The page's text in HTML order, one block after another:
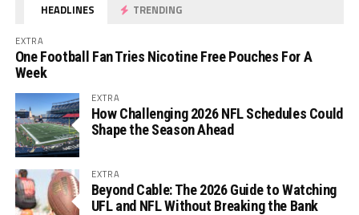
HEADLINES TRENDING
EXTRA
One Football Fan Tries Nicotine Free Pouches For A
Week
EXTRA
How Challenging 2026 NFL Schedules Could
Shape the Season Ahead
EXTRA
Beyond Cable: The 2026 Guide to Watching
UFL and NFL Without Breaking the Bank